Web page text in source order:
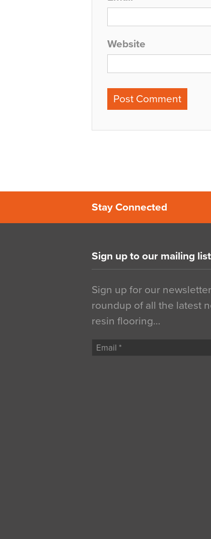
Website
Stay Connected
Sign up to our mailing list
Sign up for our
roundup of all the latest
resin flooring…